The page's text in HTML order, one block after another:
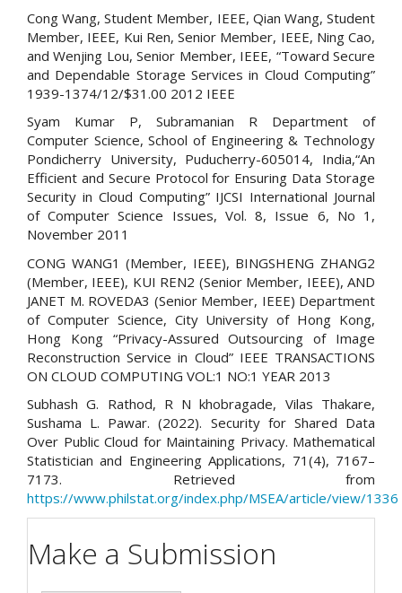
Cong Wang, Student Member, IEEE, Qian Wang, Student
Member, IEEE, Kui Ren, Senior Member, IEEE, Ning Cao,
and Wenjing Lou, Senior Member, IEEE, “Toward Secure
and Dependable Storage Services in Cloud Computing”
1939-1374/12/$31.00 2012 IEEE
Syam Kumar P, Subramanian R Department of
Computer Science, School of Engineering & Technology
Pondicherry University, Puducherry-605014, India,“An
Efficient and Secure Protocol for Ensuring Data Storage
Security in Cloud Computing” IJCSI International Journal
of Computer Science Issues, Vol. 8, Issue 6, No 1,
November 2011
CONG WANG1 (Member, IEEE), BINGSHENG ZHANG2
(Member, IEEE), KUI REN2 (Senior Member, IEEE), AND
JANET M. ROVEDA3 (Senior Member, IEEE) Department
of Computer Science, City University of Hong Kong,
Hong Kong “Privacy-Assured Outsourcing of Image
Reconstruction Service in Cloud” IEEE TRANSACTIONS
ON CLOUD COMPUTING VOL:1 NO:1 YEAR 2013
Subhash G. Rathod, R N khobragade, Vilas Thakare,
Sushama L. Pawar. (2022). Security for Shared Data
Over Public Cloud for Maintaining Privacy. Mathematical
Statistician and Engineering Applications, 71(4), 7167–
7173. Retrieved from
https://www.philstat.org/index.php/MSEA/article/view/1336
Make a Submission